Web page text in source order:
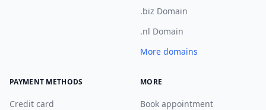
.biz Domain
.nl Domain
More domains
PAYMENT METHODS
Credit card
MORE
Book appointment